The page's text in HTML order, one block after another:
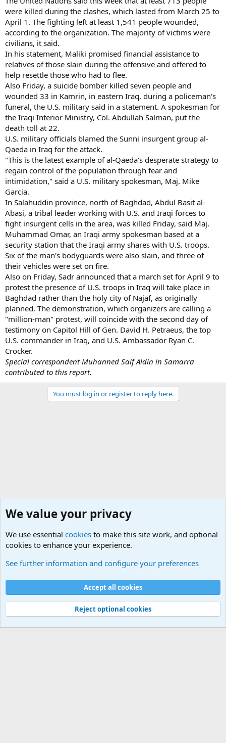
were killed during the clashes, which lasted from March 25 to
April 1. The fighting left at least 1,541 people wounded,
according to the organization. The majority of victims were
civilians, it said.
In his statement, Maliki promised financial assistance to
relatives of those slain during the offensive and offered to
help resettle those who had to flee.
Also Friday, a suicide bomber killed seven people and
wounded 33 in Kamrin, in eastern Iraq, during a policeman's
funeral, the U.S. military said in a statement. A spokesman for
the Iraqi Interior Ministry, Col. Abdullah Salman, put the
death toll at 22.
U.S. military officials blamed the Sunni insurgent group al-
Qaeda in Iraq for the attack.
"This is the latest example of al-Qaeda's desperate strategy to
regain control of the population through fear and
intimidation," said a U.S. military spokesman, Maj. Mike
Garcia.
In Salahuddin province, north of Baghdad, Abdul Basit al-
Abasi, a tribal leader working with U.S. and Iraqi forces to
fight insurgent cells in the area, was killed Friday, said Maj.
Muhammad Omar, an Iraqi army spokesman based at a
security station that the Iraqi army shares with U.S. troops.
Six of the man's bodyguards were also slain, and three of
their vehicles were set on fire.
Also on Friday, Sadr announced that a march set for April 9 to
protest the presence of U.S. troops in Iraq will take place in
Baghdad rather than the holy city of Najaf, as originally
planned. The demonstration, which organizers are calling a
"million-man" protest, will coincide with the second day of
testimony on Capitol Hill of Gen. David H. Petraeus, the top
U.S. commander in Iraq, and U.S. Ambassador Ryan C.
Crocker.
Special correspondent Muhanned Saif Aldin in Samarra
contributed to this report.
You must log in or register to reply here.
Cookies
Contact us
Terms and rules Privacy policy
Help
©
Military Quotes and Mottos
We value your privacy
We use essential cookies to make this site work, and optional
cookies to enhance your experience.
See further information and configure your preferences
Accept all cookies
Reject optional cookies